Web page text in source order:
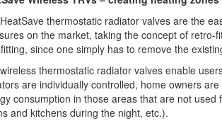
thermostatic radiator valves are the
on the market, taking the concept of
since one simply has to remove the
thermostatic radiator valves enable
are individually controlled, home owners
consumption in those areas that are not
and kitchens during the night, etc.).